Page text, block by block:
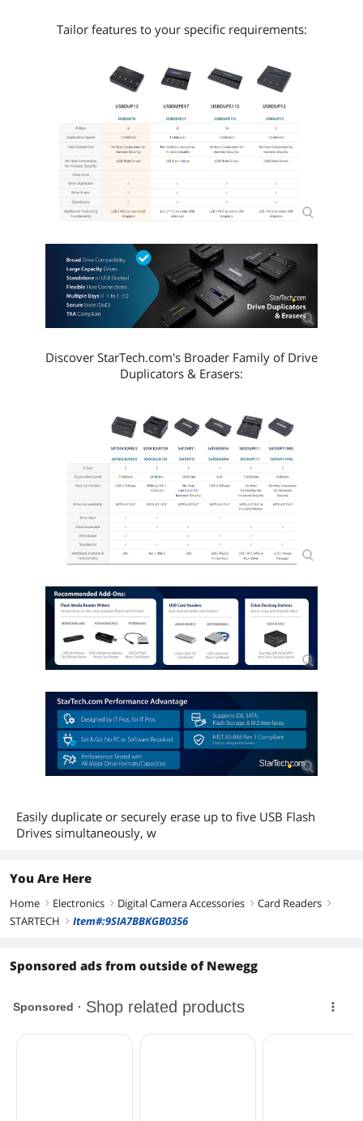
Tailor features to your specific requirements:
Discover StarTech.com's Broader Family of Drive
Duplicators & Erasers:
Easily duplicate or securely erase up to five USB Flash
Drives simultaneously, w
You Are Here
Home right Electronics right Digital Camera Accessories right Card Readers right
STARTECH right Item#:9SIA7BBKGB0356
Sponsored ads from outside of Newegg